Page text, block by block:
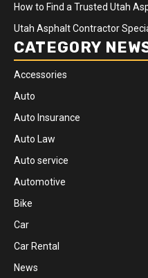
How to Find a Trusted Utah
Utah Asphalt Contractor
CATEGORY
Accessories
Auto
Auto Insurance
Auto Law
Auto service
Automotive
Bike
Car
Car Rental
News